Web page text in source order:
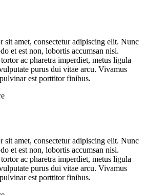
sit amet, consectetur adipiscing elit. Nunc
et est non, lobortis accumsan nisi.
ac pharetra imperdiet, metus ligula
purus dui vitae arcu. Vivamus
est porttitor finibus.
sit amet, consectetur adipiscing elit. Nunc
et est non, lobortis accumsan nisi.
ac pharetra imperdiet, metus ligula
purus dui vitae arcu. Vivamus
est porttitor finibus.